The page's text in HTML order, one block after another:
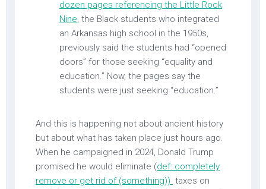
dozen pages referencing the Little Rock
Nine, the Black students who integrated
an Arkansas high school in the 1950s,
previously said the students had “opened
doors” for those seeking “equality and
education.” Now, the pages say the
students were just seeking “education.”
And this is happening not about ancient history
but about what has taken place just hours ago.
When he campaigned in 2024, Donald Trump
promised he would eliminate (def: completely
remove or get rid of (something)) taxes on